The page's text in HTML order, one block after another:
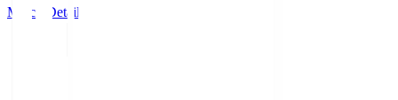
Match Details